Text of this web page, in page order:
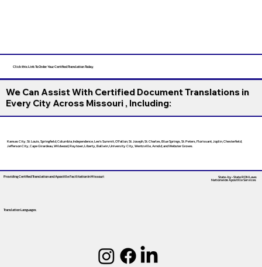
Click this Link To Order Your Certified Translation Today
We Can Assist With Certified Document Translations in
Every City Across Missouri , Including:
Kansas City, St. Louis, Springfield, Columbia, Independence, Lee’s Summit, O’Fallon, St. Joseph, St. Charles, Blue Springs, St. Peters, Florissant, Joplin, Chesterfield,
Jefferson City, Cape Girardeau, Wildwood, Raytown, Liberty, Ballwin, University City, Wentzville, Arnold, and Webster Groves.
Providing Certified Translation and Apostille FacilitationIn Missouri
Translation Languages
State-by-State RON Laws
Nationwide Apostille Services